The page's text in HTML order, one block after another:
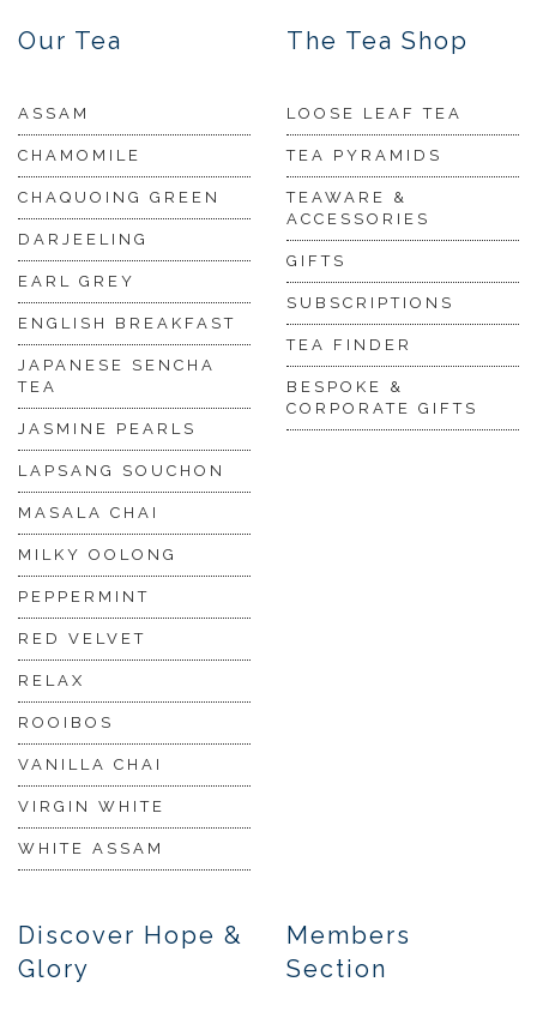
Our Tea
ASSAM
CHAMOMILE
CHAQUOING GREEN
DARJEELING
EARL GREY
ENGLISH BREAKFAST
JAPANESE SENCHA
TEA
JASMINE PEARLS
LAPSANG SOUCHON
MASALA CHAI
MILKY OOLONG
PEPPERMINT
RED VELVET
RELAX
ROOIBOS
VANILLA CHAI
VIRGIN WHITE
WHITE ASSAM
The Tea Shop
LOOSE LEAF TEA
TEA PYRAMIDS
TEAWARE &
ACCESSORIES
GIFTS
SUBSCRIPTIONS
TEA FINDER
BESPOKE &
CORPORATE GIFTS
Discover Hope &
Glory
Members
Section